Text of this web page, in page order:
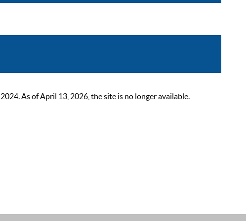
As of April 13, 2026, the site is no longer available.